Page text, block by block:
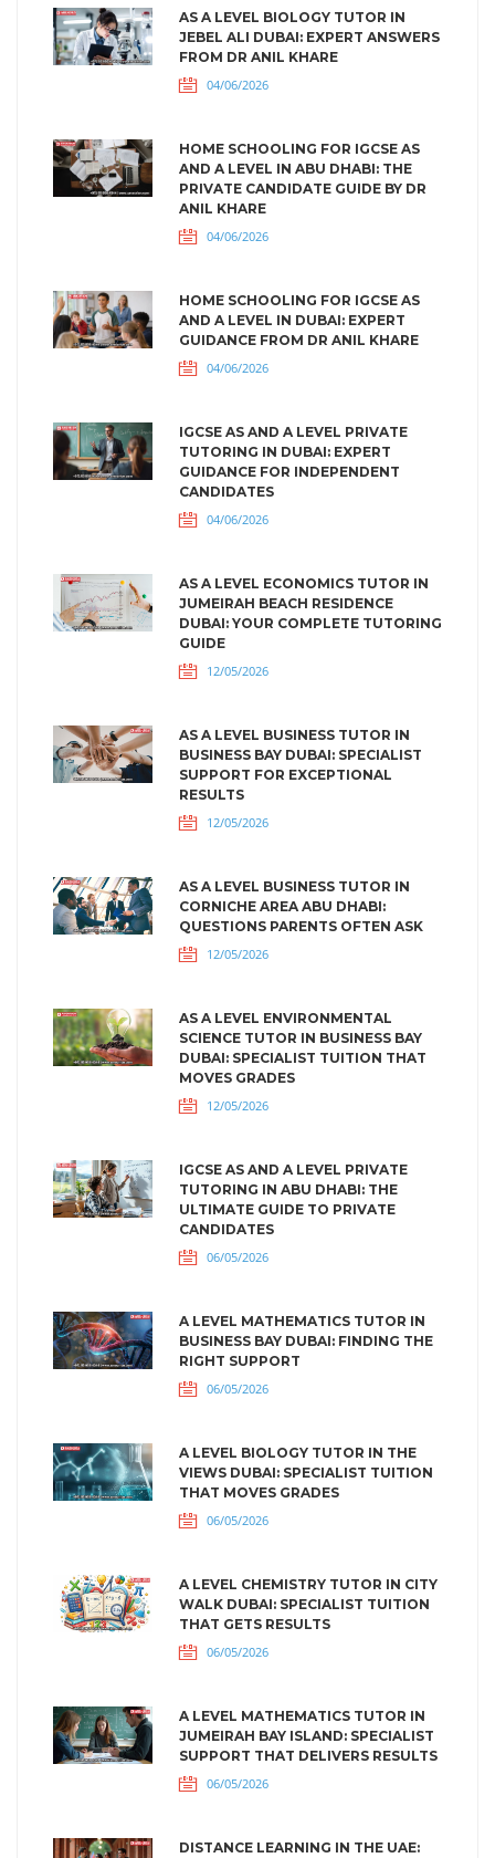
AS A LEVEL BIOLOGY TUTOR IN
JEBEL ALI DUBAI: EXPERT ANSWERS
FROM DR ANIL KHARE
04/06/2026
HOME SCHOOLING FOR IGCSE AS
AND A LEVEL IN ABU DHABI: THE
PRIVATE CANDIDATE GUIDE BY DR
ANIL KHARE
04/06/2026
HOME SCHOOLING FOR IGCSE AS
AND A LEVEL IN DUBAI: EXPERT
GUIDANCE FROM DR ANIL KHARE
04/06/2026
IGCSE AS AND A LEVEL PRIVATE
TUTORING IN DUBAI: EXPERT
GUIDANCE FOR INDEPENDENT
CANDIDATES
04/06/2026
AS A LEVEL ECONOMICS TUTOR IN
JUMEIRAH BEACH RESIDENCE
DUBAI: YOUR COMPLETE TUTORING
GUIDE
12/05/2026
AS A LEVEL BUSINESS TUTOR IN
BUSINESS BAY DUBAI: SPECIALIST
SUPPORT FOR EXCEPTIONAL
RESULTS
12/05/2026
AS A LEVEL BUSINESS TUTOR IN
CORNICHE AREA ABU DHABI:
QUESTIONS PARENTS OFTEN ASK
12/05/2026
AS A LEVEL ENVIRONMENTAL
SCIENCE TUTOR IN BUSINESS BAY
DUBAI: SPECIALIST TUITION THAT
MOVES GRADES
12/05/2026
IGCSE AS AND A LEVEL PRIVATE
TUTORING IN ABU DHABI: THE
ULTIMATE GUIDE TO PRIVATE
CANDIDATES
06/05/2026
A LEVEL MATHEMATICS TUTOR IN
BUSINESS BAY DUBAI: FINDING THE
RIGHT SUPPORT
06/05/2026
A LEVEL BIOLOGY TUTOR IN THE
VIEWS DUBAI: SPECIALIST TUITION
THAT MOVES GRADES
06/05/2026
A LEVEL CHEMISTRY TUTOR IN CITY
WALK DUBAI: SPECIALIST TUITION
THAT GETS RESULTS
06/05/2026
A LEVEL MATHEMATICS TUTOR IN
JUMEIRAH BAY ISLAND: SPECIALIST
SUPPORT THAT DELIVERS RESULTS
06/05/2026
DISTANCE LEARNING IN THE UAE: